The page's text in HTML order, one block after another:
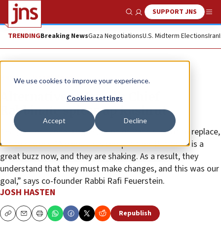
We use cookies to improve your experience.
Cookies settings
Accept Decline
Show SearchSUPPORT JNS
TRENDINGBreaking NewsGaza NegotiationsU.S. Midterm ElectionsIran
News Israel News
Alternative to Israel’s Chief
Rabbinate spices up kashrut
The goal of Tzohar Organization of Rabbis is not to replace,
but to rework. “No one likes competition. But there is a
great buzz now, and they are shaking. As a result, they
understand that they must make changes, and this was our
goal,” says co-founder Rabbi Rafi Feuerstein.
JOSH HASTEN
CopyEmailPrint Republish